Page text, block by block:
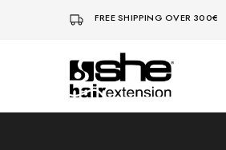
FREE SHIPPING OVER 300€
She-
Hairextensions
Socap
Premium
Extensions